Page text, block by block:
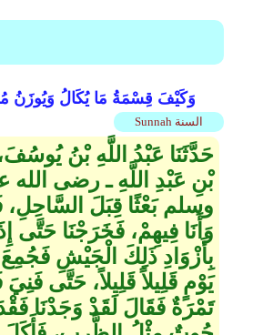
وَكَيْفَ قِسْمَةُ مَا يُكَالُ وَيُوزَنُ
Sunnah السنة
حَدَّثَنَا عَبْدُ اللَّهِ بْنُ
بْنِ عَبْدِ اللَّهِ ـ رضى الله
وسلم بَعْثًا قِبَلَ السَّاحِلِ،
وَأَنَا فِيهِمْ، فَخَرَجْنَا حَتَّى
بِأَزْوَادِ ذَلِكَ الْجَيْشِ
يَوْمٍ قَلِيلاً قَلِيلاً، حَتَّى
تَمْرَةٌ فَقَالَ لَقَدْ وَجَدْنَا